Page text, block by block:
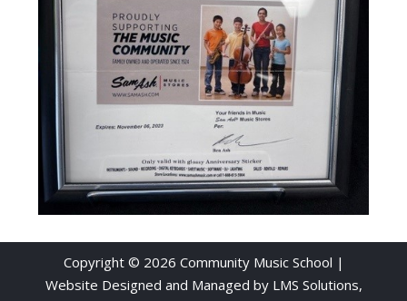
Copyright © 2026 Community Music School |
Website Designed and Managed by LMS Solutions,